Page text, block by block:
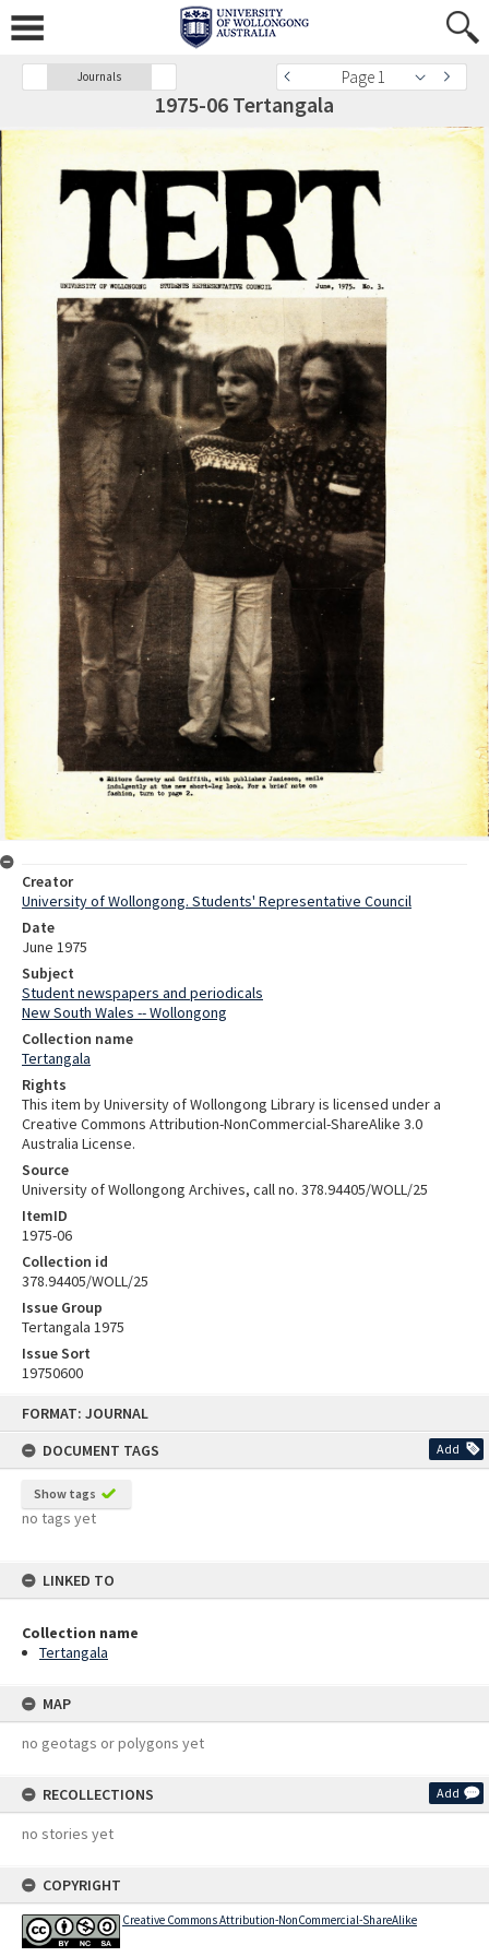
FORMAT: JOURNAL
DOCUMENT TAGS
Add
Show tags
no tags yet
LINKED TO
Collection name
Tertangala
MAP
no geotags or polygons yet
RECOLLECTIONS Add
no stories yet
COPYRIGHT
Creative Commons Attribution-NonCommercial-ShareAlike
Journals Page 1
1975-06 Tertangala
Creator
University of Wollongong. Students' Representative Council
Date
June 1975
Subject
Student newspapers and periodicals
New South Wales -- Wollongong
Collection name
Tertangala
Rights
This item by University of Wollongong Library is licensed under a
Creative Commons Attribution-NonCommercial-ShareAlike 3.0
Australia License.
Source
University of Wollongong Archives, call no. 378.94405/WOLL/25
ItemID
1975-06
Collection id
378.94405/WOLL/25
Issue Group
Tertangala 1975
Issue Sort
19750600